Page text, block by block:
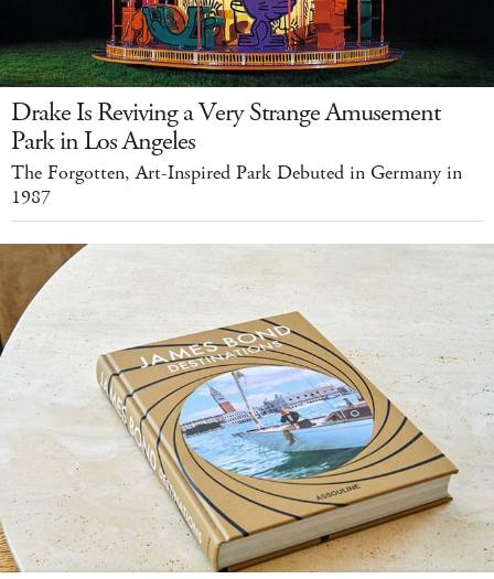
Drake Is Reviving a Very Strange Amusement
Park in Los Angeles
The Forgotten, Art-Inspired Park Debuted in Germany in
1987